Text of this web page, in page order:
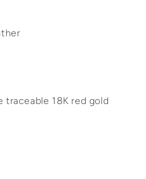
traceable 18K red gold